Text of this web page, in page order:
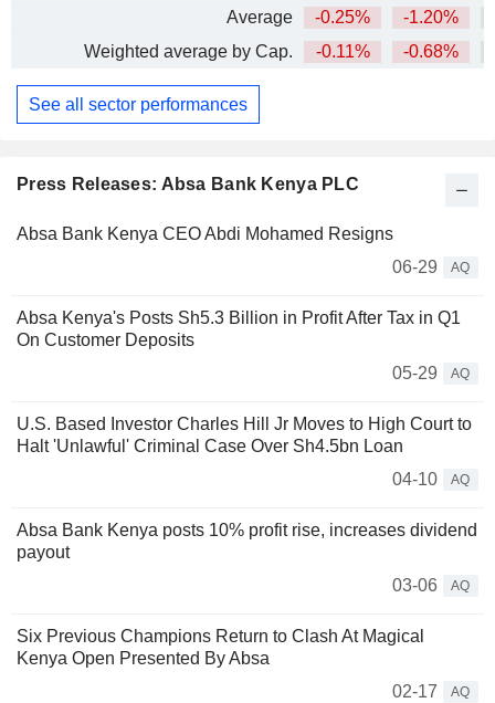
Press Releases: Absa Bank Kenya PLC
Absa Bank Kenya CEO Abdi Mohamed Resigns
06-29
AQ
Absa Kenya's Posts Sh5.3 Billion in Profit After Tax in Q1
On Customer Deposits
05-29
AQ
U.S. Based Investor Charles Hill Jr Moves to High Court to
Halt 'Unlawful' Criminal Case Over Sh4.5bn Loan
04-10
AQ
Absa Bank Kenya posts 10% profit rise, increases dividend
payout
03-06
AQ
Six Previous Champions Return to Clash At Magical
Kenya Open Presented By Absa
02-17
AQ
Average
-0.25% -1.20%
Weighted average by Cap.
-0.11% -0.68%
See all sector performances